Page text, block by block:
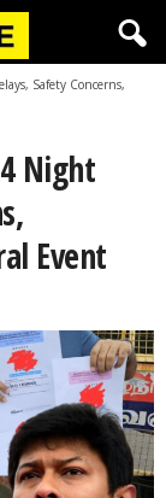
Safety Concerns,
Night
Event